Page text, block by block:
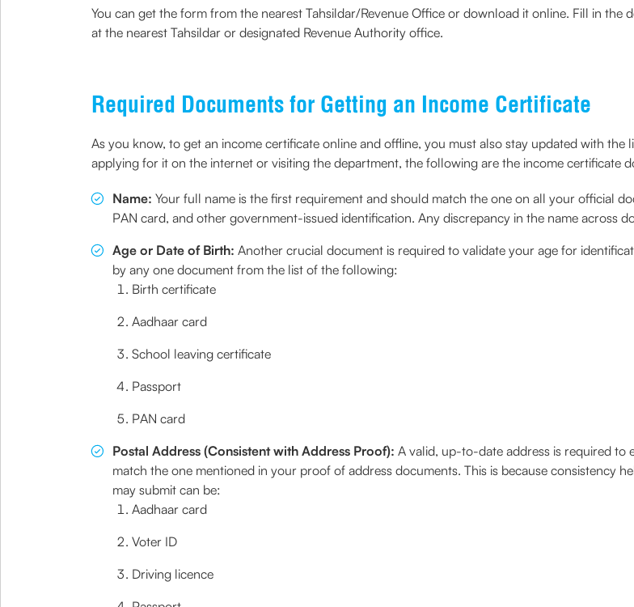
You can get the form from the nearest Tahsildar/Revenue Office or download it online. Fill in
at the nearest Tahsildar or designated Revenue Authority office.
Required Documents for Getting an Income Certificate
As you know, to get an income certificate online and offline, you must also stay updated with
applying for it on the internet or visiting the department, the following are the income certificate
Name: Your full name is the first requirement and should match the one on all your official
PAN card, and other government-issued identification. Any discrepancy in the name across
Age or Date of Birth: Another crucial document is required to validate your age for
by any one document from the list of the following:
Birth certificate
Aadhaar card
School leaving certificate
Passport
PAN card
Postal Address (Consistent with Address Proof): A valid, up-to-date address is required to
match the one mentioned in your proof of address documents. This is because consistency
may submit can be:
Aadhaar card
Voter ID
Driving licence